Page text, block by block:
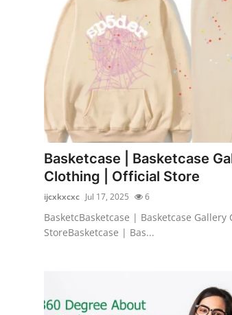
Basketcase | Basketcase
Clothing | Official Store
ijcxkxcxc Jul 17, 2025 6
BasketcBasketcase | Basketcase
StoreBasketcase | Bas...